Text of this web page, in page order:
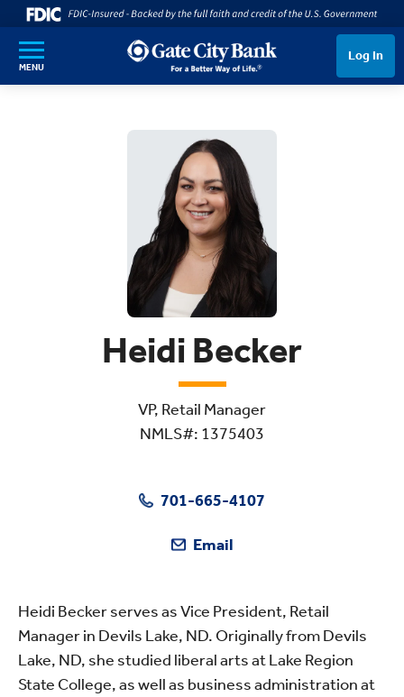
SKIP TO MAIN CONTENT
MENU
Log In
Heidi Becker
VP, Retail Manager
NMLS#: 1375403
701-665-4107
Email
Heidi Becker serves as Vice President, Retail
Manager in Devils Lake, ND. Originally from Devils
Lake, ND, she studied liberal arts at Lake Region
State College, as well as business administration at